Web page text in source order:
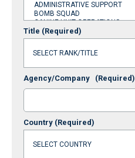
Title (Required)
Agency/Company (Required)
Country (Required)